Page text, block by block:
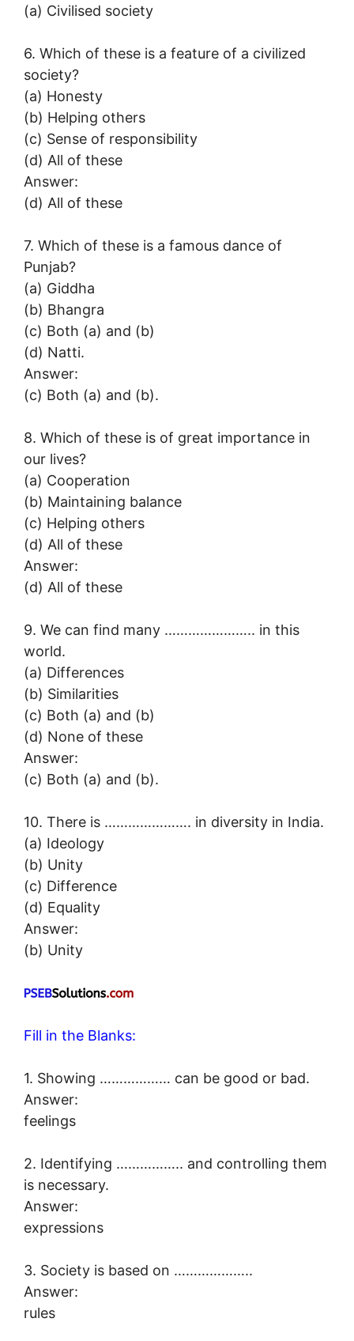
(a) Civilised society
6. Which of these is a feature of a civilized
society?
(a) Honesty
(b) Helping others
(c) Sense of responsibility
(d) All of these
Answer:
(d) All of these
7. Which of these is a famous dance of
Punjab?
(a) Giddha
(b) Bhangra
(c) Both (a) and (b)
(d) Natti.
Answer:
(c) Both (a) and (b).
8. Which of these is of great importance in
our lives?
(a) Cooperation
(b) Maintaining balance
(c) Helping others
(d) All of these
Answer:
(d) All of these
9. We can find many ………………….. in this
world.
(a) Differences
(b) Similarities
(c) Both (a) and (b)
(d) None of these
Answer:
(c) Both (a) and (b).
10. There is …………………. in diversity in India.
(a) Ideology
(b) Unity
(c) Difference
(d) Equality
Answer:
(b) Unity
Fill in the Blanks:
1. Showing ……………… can be good or bad.
Answer:
feelings
2. Identifying …………….. and controlling them
is necessary.
Answer:
expressions
3. Society is based on ………………..
Answer:
rules